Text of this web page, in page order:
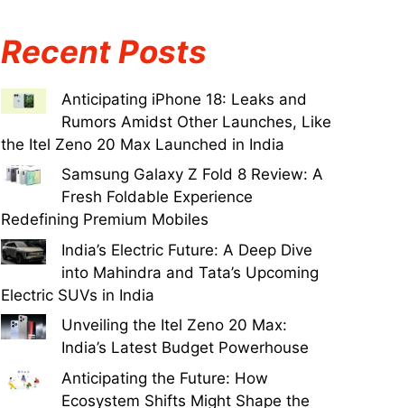
Recent Posts
Anticipating iPhone 18: Leaks and
Rumors Amidst Other Launches, Like
the Itel Zeno 20 Max Launched in India
Samsung Galaxy Z Fold 8 Review: A
Fresh Foldable Experience
Redefining Premium Mobiles
India’s Electric Future: A Deep Dive
into Mahindra and Tata’s Upcoming
Electric SUVs in India
Unveiling the Itel Zeno 20 Max:
India’s Latest Budget Powerhouse
Anticipating the Future: How
Ecosystem Shifts Might Shape the